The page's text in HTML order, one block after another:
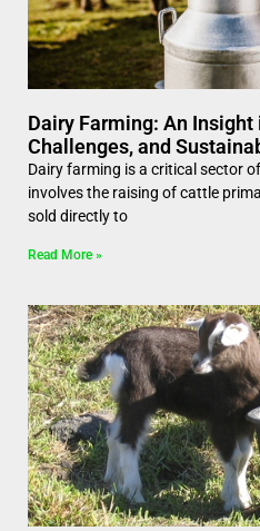
Dairy Farming: An
Challenges, and
Dairy farming is a critical sector
involves the raising of cattle
sold directly to
Read More »